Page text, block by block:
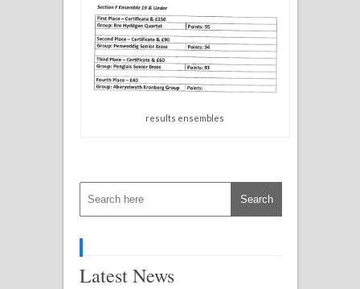
results ensembles
Latest News